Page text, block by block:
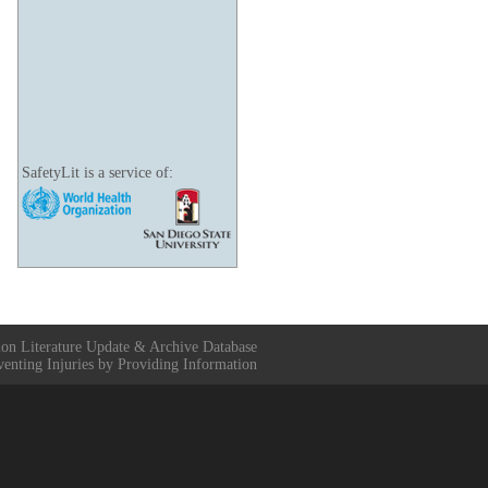
SafetyLit is a service of:
Literature Update & Archive Database
Injuries by Providing Information